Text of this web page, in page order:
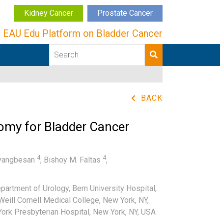
Kidney Cancer Prostate Cancer
EAU Edu Platform on Bladder Cancer
BACK
for Bladder Cancer
4, Bishoy M. Faltas 4,
of Urology, Bern University Hospital,
Cornell Medical College, New York, NY,
Presbyterian Hospital, New York, NY, USA